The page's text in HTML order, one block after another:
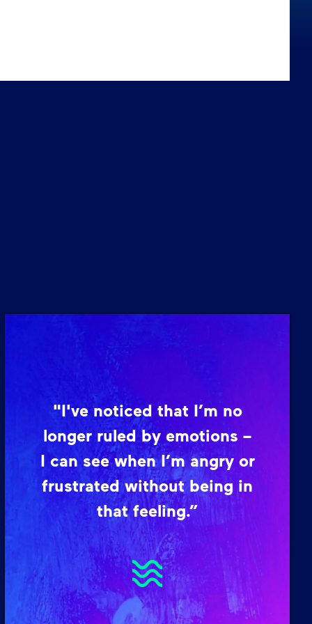
"I've noticed that I’m no
longer ruled by emotions –
I can see when I’m angry or
frustrated without being in
that feeling.”